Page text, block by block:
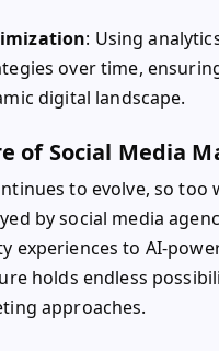
: Using
over time,
digital landscape.
of Social Media
to evolve, so too
by social media
experiences to AI-
holds endless
approaches.